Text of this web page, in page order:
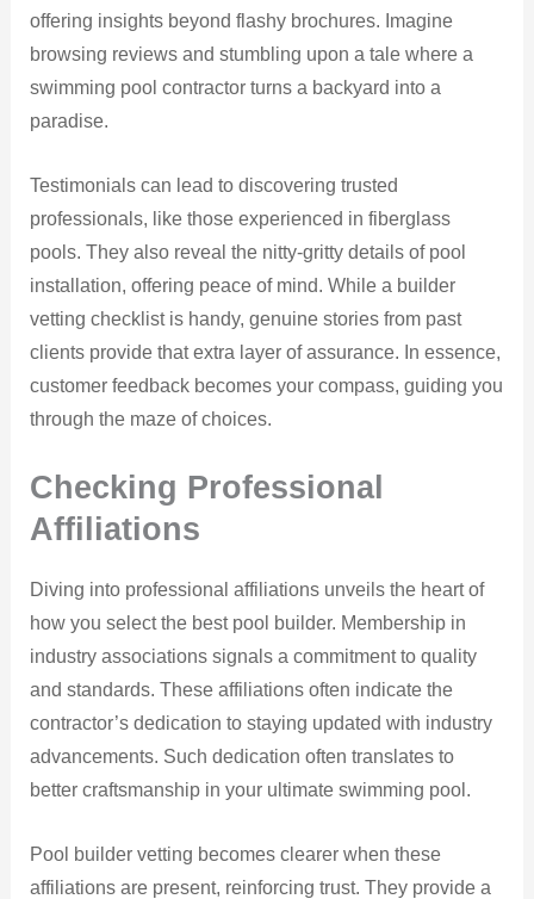
offering insights beyond flashy brochures. Imagine
browsing reviews and stumbling upon a tale where a
swimming pool contractor turns a backyard into a
paradise.
Testimonials can lead to discovering trusted
professionals, like those experienced in fiberglass
pools. They also reveal the nitty-gritty details of pool
installation, offering peace of mind. While a builder
vetting checklist is handy, genuine stories from past
clients provide that extra layer of assurance. In essence,
customer feedback becomes your compass, guiding you
through the maze of choices.
Checking Professional
Affiliations
Diving into professional affiliations unveils the heart of
how you select the best pool builder. Membership in
industry associations signals a commitment to quality
and standards. These affiliations often indicate the
contractor’s dedication to staying updated with industry
advancements. Such dedication often translates to
better craftsmanship in your ultimate swimming pool.
Pool builder vetting becomes clearer when these
affiliations are present, reinforcing trust. They provide a